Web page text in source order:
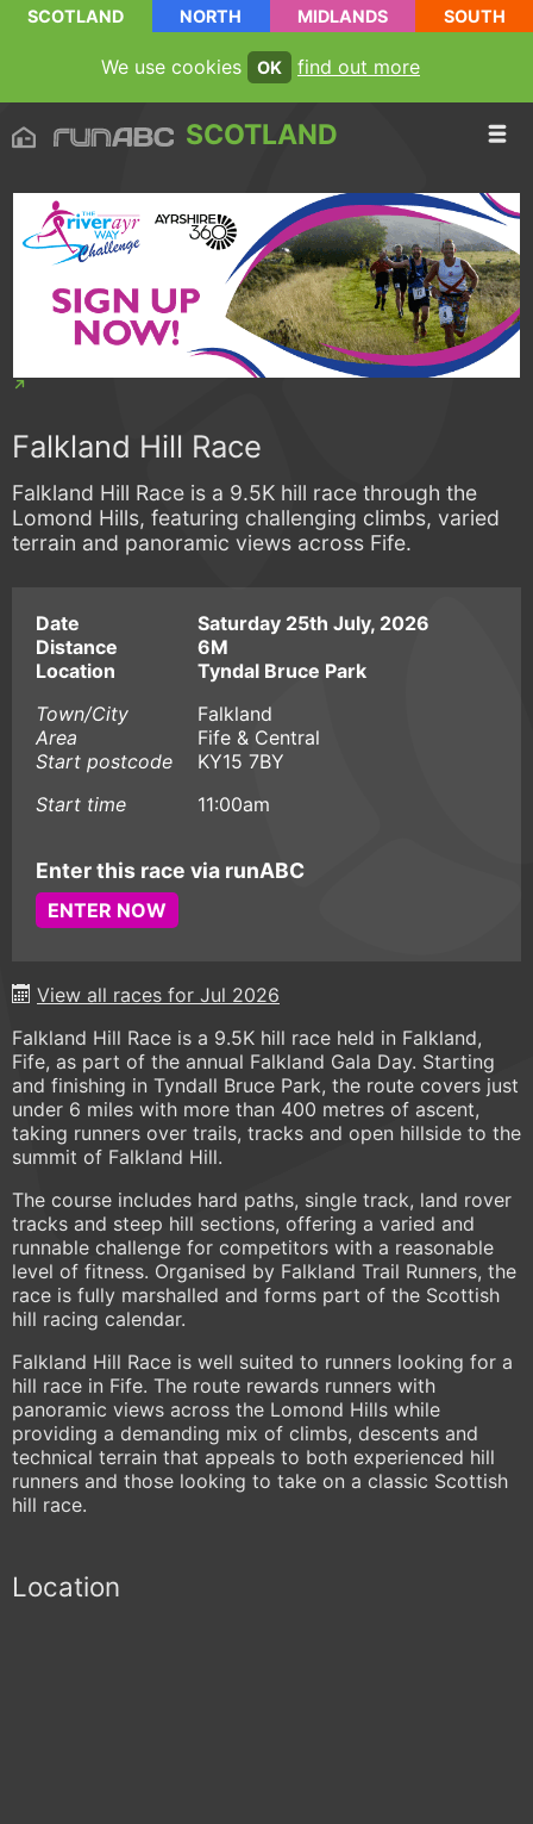
SCOTLAND NORTH MIDLANDS SOUTH
We use cookies OK find out more
SCOTLAND
Falkland Hill Race
Falkland Hill Race is a 9.5K hill race through the
Lomond Hills, featuring challenging climbs, varied
terrain and panoramic views across Fife.
Date
Saturday 25th July, 2026
Distance
6M
Location
Tyndal Bruce Park
Town/City
Falkland
Area
Fife & Central
Start postcode
KY15 7BY
Start time
11:00am
Enter this race via runABC
ENTER NOW
View all races for Jul 2026
Falkland Hill Race is a 9.5K hill race held in Falkland,
Fife, as part of the annual Falkland Gala Day. Starting
and finishing in Tyndall Bruce Park, the route covers just
under 6 miles with more than 400 metres of ascent,
taking runners over trails, tracks and open hillside to the
summit of Falkland Hill.
The course includes hard paths, single track, land rover
tracks and steep hill sections, offering a varied and
runnable challenge for competitors with a reasonable
level of fitness. Organised by Falkland Trail Runners, the
race is fully marshalled and forms part of the Scottish
hill racing calendar.
Falkland Hill Race is well suited to runners looking for a
hill race in Fife. The route rewards runners with
panoramic views across the Lomond Hills while
providing a demanding mix of climbs, descents and
technical terrain that appeals to both experienced hill
runners and those looking to take on a classic Scottish
hill race.
Location